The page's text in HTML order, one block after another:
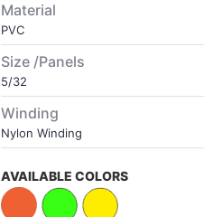
Material
PVC
Size /Panels
5/32
Winding
Nylon Winding
AVAILABLE COLORS